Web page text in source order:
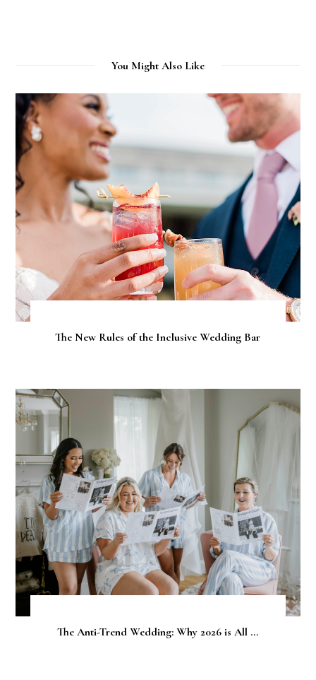
You Might Also Like
The New Rules of the Inclusive Wedding Bar
The Anti-Trend Wedding: Why 2026 is All ...